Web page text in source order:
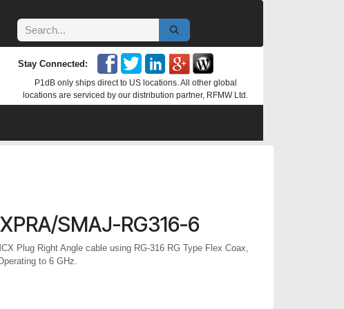
Stay Connected:
P1dB only ships direct to US locations. All other global
locations are serviced by our distribution partner, RFMW Ltd.
SMAJ-RG316-6
Plug Right Angle cable using RG-316 RG Type Flex Coax,
to 6 GHz.